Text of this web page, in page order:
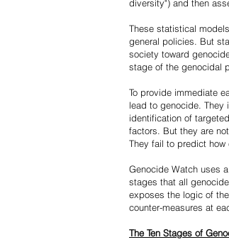
diversity") and then
These statistical
general policies. But
society toward
stage of the genocidal
To provide immediate
lead to genocide.
identification of
factors. But they are
They fail to predict
Genocide Watch uses
stages that all
exposes the logic of
counter-measures at
The Ten Stages of